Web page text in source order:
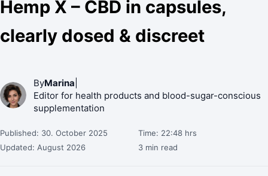
Hemp X – CBD in capsules,
clearly dosed & discreet
ByMarina
Editor for health products and blood-sugar-conscious
supplementation
Published: 30. October 2025
Time: 22:48 hrs
Updated: August 2026
3 min read